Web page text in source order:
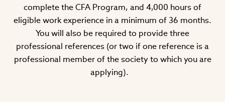
complete the CFA Program, and 4,000 hours of
eligible work experience in a minimum of 36 months.
You will also be required to provide three
professional references (or two if one reference is a
professional member of the society to which you are
applying).